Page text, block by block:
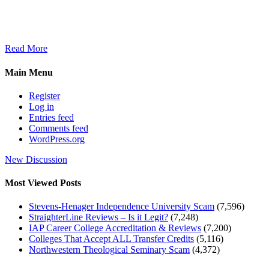
Read More
Main Menu
Register
Log in
Entries feed
Comments feed
WordPress.org
New Discussion
Most Viewed Posts
Stevens-Henager Independence University Scam (7,596)
StraighterLine Reviews – Is it Legit? (7,248)
IAP Career College Accreditation & Reviews (7,200)
Colleges That Accept ALL Transfer Credits (5,116)
Northwestern Theological Seminary Scam (4,372)